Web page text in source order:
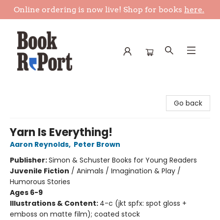
Online ordering is now live! Shop for books here.
Go back
Yarn Is Everything!
Aaron Reynolds, Peter Brown
Publisher:Simon & Schuster Books for Young Readers
Juvenile Fiction / Animals / Imagination & Play /
Humorous Stories
Ages 6-9
Illustrations & Content: 4-c (jkt spfx: spot gloss +
emboss on matte film); coated stock